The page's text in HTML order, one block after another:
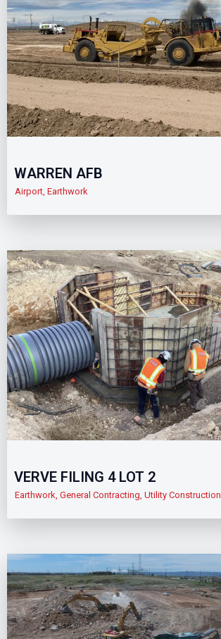
WARREN AFB
Airport Earthwork
VERVE FILING 4 LOT 2
Earthwork General Contracting Utility Construction